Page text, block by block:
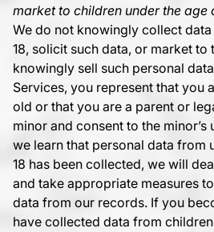
market to children under the age
We do not knowingly collect
18, solicit such data, or market to
knowingly sell such personal
Services, you represent that you
old or that you are a parent or
minor and consent to the minor’s
we learn that personal data from
18 has been collected, we will
and take appropriate measures
data from our records. If you
have collected data from